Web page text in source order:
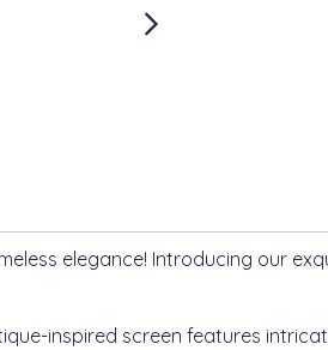
elegance! Introducing our
inspired screen features